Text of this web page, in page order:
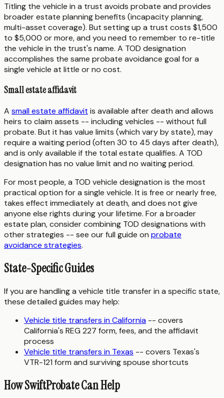
Titling the vehicle in a trust avoids probate and provides
broader estate planning benefits (incapacity planning,
multi-asset coverage). But setting up a trust costs $1,500
to $5,000 or more, and you need to remember to re-title
the vehicle in the trust's name. A TOD designation
accomplishes the same probate avoidance goal for a
single vehicle at little or no cost.
Small estate affidavit
A small estate affidavit is available after death and allows
heirs to claim assets -- including vehicles -- without full
probate. But it has value limits (which vary by state), may
require a waiting period (often 30 to 45 days after death),
and is only available if the total estate qualifies. A TOD
designation has no value limit and no waiting period.
For most people, a TOD vehicle designation is the most
practical option for a single vehicle. It is free or nearly free,
takes effect immediately at death, and does not give
anyone else rights during your lifetime. For a broader
estate plan, consider combining TOD designations with
other strategies -- see our full guide on probate
avoidance strategies.
State-Specific Guides
If you are handling a vehicle title transfer in a specific state,
these detailed guides may help:
Vehicle title transfers in California -- covers
California's REG 227 form, fees, and the affidavit
process
Vehicle title transfers in Texas -- covers Texas's
VTR-121 form and surviving spouse shortcuts
How SwiftProbate Can Help